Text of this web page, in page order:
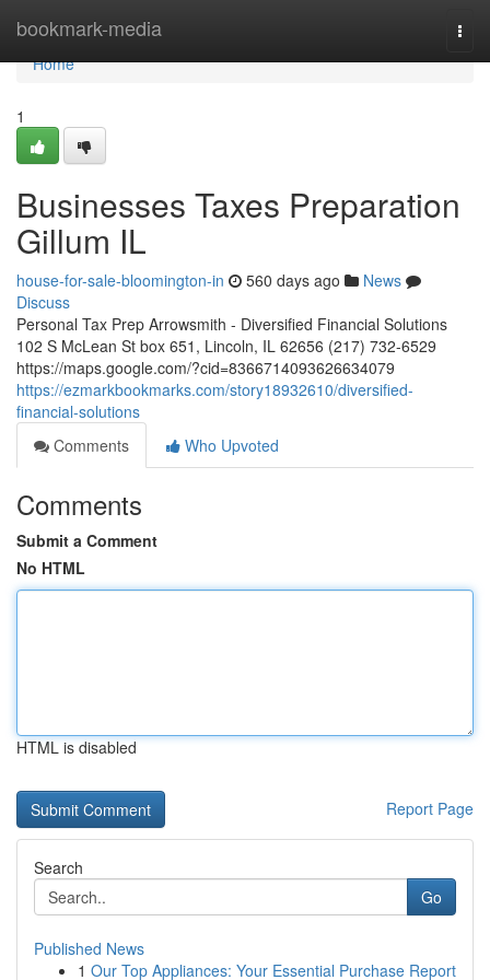
bookmark-media
Home
Home
1
Businesses Taxes Preparation
Gillum IL
house-for-sale-bloomington-in 560 days ago
News
Discuss
Personal Tax Prep Arrowsmith - Diversified Financial Solutions
102 S McLean St box 651, Lincoln, IL 62656 (217) 732-6529
https://maps.google.com/?cid=8366714093626634079
https://ezmarkbookmarks.com/story18932610/diversified-
financial-solutions
Comments
Who Upvoted
Comments
Submit a Comment
No HTML
HTML is disabled
Report Page
Search
Go
Published News
1 Our Top Appliances: Your Essential Purchase Report